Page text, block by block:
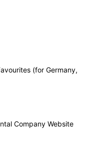
(for Germany,
Company Website